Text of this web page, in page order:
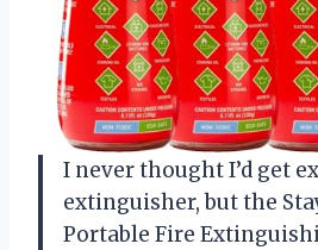
I never thought I’d get
extinguisher, but the
Portable Fire